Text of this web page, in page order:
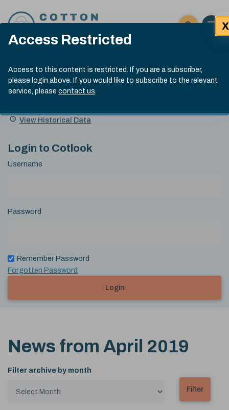
Access Restricted
Access to this content is restricted. If you are a subscriber,
please login above. If you would like to subscribe to the relevant
service, please contact us.
X
Click here
Open
Submit site
Search
Cotlook Indices
A Index Explained
.
index
13:30 GMT 7th Aug, 2026
Name
Value Change
View Historical Data
Login to Cotlook
Username
Password
Remember Password
Forgotten Password
Login
News from April 2019
Filter archive by month